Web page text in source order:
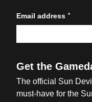
Email address *
Get the
The official Sun
must-have for the